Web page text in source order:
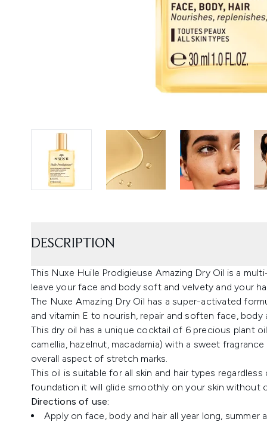
DESCRIPTION
This Nuxe Huile Prodigieuse Amazing Dry Oil is a
leave your face and body soft and velvety and your
The Nuxe Amazing Dry Oil has a super-activated
and vitamin E to nourish, repair and soften face, body
This dry oil has a unique cocktail of 6 precious plant
camellia, hazelnut, macadamia) with a sweet
overall aspect of stretch marks.
This oil is suitable for all skin and hair types
foundation it will glide smoothly on your skin without
Directions of use:
Apply on face, body and hair all year long, summer